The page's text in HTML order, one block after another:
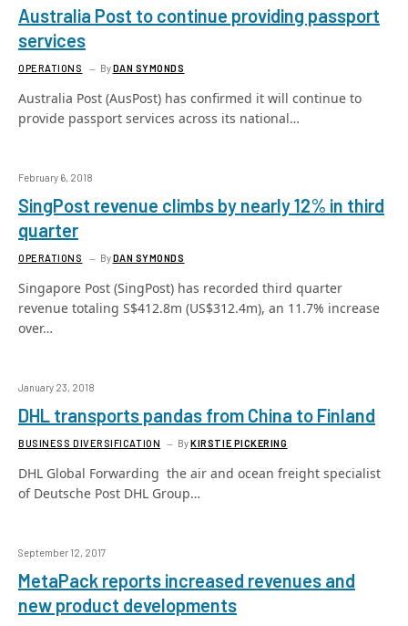
Australia Post to continue providing passport
services
OPERATIONS ByDAN SYMONDS
Australia Post (AusPost) has confirmed it will continue to
provide passport services across its national…
February 6, 2018
SingPost revenue climbs by nearly 12% in third
quarter
OPERATIONS ByDAN SYMONDS
Singapore Post (SingPost) has recorded third quarter
revenue totaling S$412.8m (US$312.4m), an 11.7% increase
over…
January 23, 2018
DHL transports pandas from China to Finland
BUSINESS DIVERSIFICATION ByKIRSTIE PICKERING
DHL Global Forwarding  the air and ocean freight specialist
of Deutsche Post DHL Group…
September 12, 2017
MetaPack reports increased revenues and
new product developments